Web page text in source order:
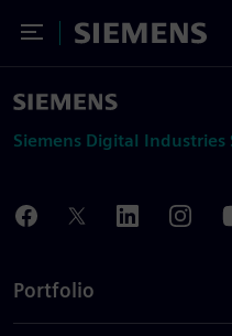
Toggle Menu
Siemens
Siemens Digital Industries
Portfolio